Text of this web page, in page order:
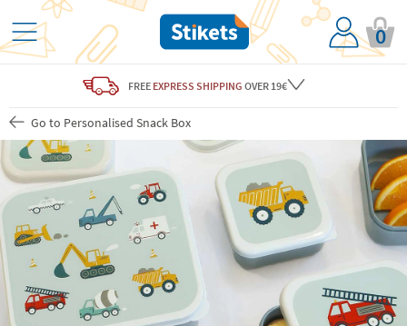
0
FREE EXPRESS SHIPPING OVER 19€
Go to Personalised Snack Box